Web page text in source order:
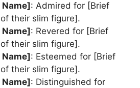
Name]: Admired for [Brief
their slim figure].
Name]: Revered for [Brief
their slim figure].
Name]: Esteemed for [Brief
their slim figure].
Name]: Distinguished for